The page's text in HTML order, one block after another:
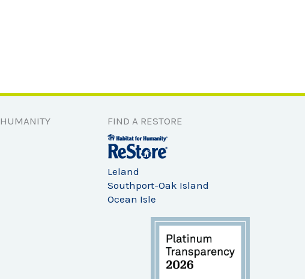
FIND A RESTORE
Leland
Southport-Oak Island
Ocean Isle